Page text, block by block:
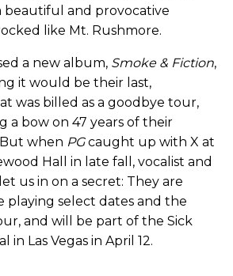
beautiful and provocative
like Mt. Rushmore.
a new album, Smoke & Fiction,
it would be their last,
was billed as a goodbye tour,
a bow on 47 years of their
when PGcaught up with X at
Hall in late fall, vocalist and
us in on a secret: They are
playing select dates and the
and will be part of the Sick
in Las Vegas in April 12.